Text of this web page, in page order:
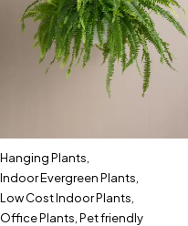
Hanging Plants
Indoor Evergreen Plants
Low Cost Indoor Plants
Office Plants Pet friendly